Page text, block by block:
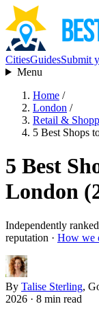
CitiesGuidesSubmit
Menu
Home /
London /
Retail &
5 Best Shops
5 Best
London
Independently
reputation · How we
By Talise Sterling,
2026 · 8 min read